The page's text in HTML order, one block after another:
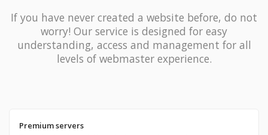
If you have never created a website before, do not
worry! Our service is designed for easy
understanding, access and management for all
levels of webmaster experience.
Premium servers